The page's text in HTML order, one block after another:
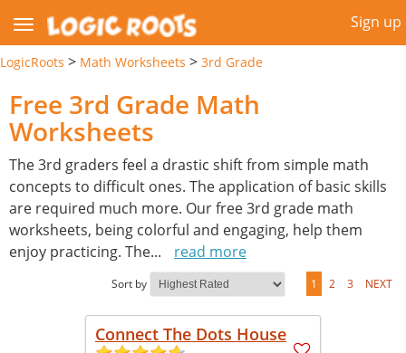
Sign up
LogicRoots > Math Worksheets > 3rd Grade
Free 3rd Grade Math
Worksheets
The 3rd graders feel a drastic shift from simple math
concepts to difficult ones. The application of basic skills
are required much more. Our free 3rd grade math
worksheets, being colorful and engaging, help them
enjoy practicing. The... read more
Sort by 1 2 3 NEXT
Connect The Dots House